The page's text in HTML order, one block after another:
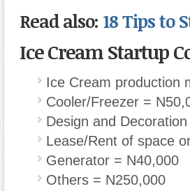
Read also: 18 Tips to
Ice Cream Startup
Ice Cream production
Cooler/Freezer =
Design and
Lease/Rent of space
Generator = N40,000
Others = N250,000